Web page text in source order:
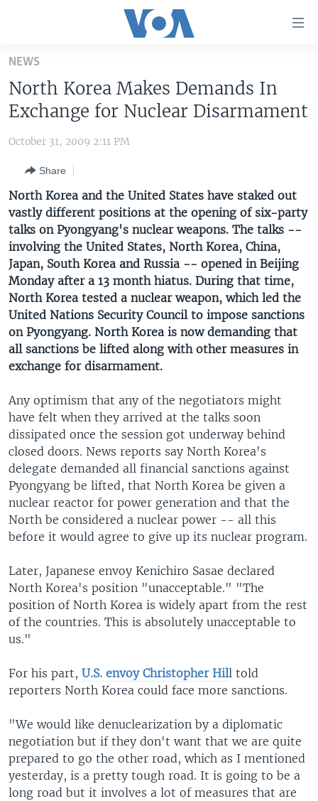
Skip
main
content
Skip
to
Navigation
Skip
to
Search
UNITED STATES
THE AMERICAS
EAST ASIA
EUROPE
MIDDLE EAST
SOUTH & CENTRAL ASIA
VOA LANGUAGES
LATEST GLOBAL COVERAGE
FOLLOW US
Languages
NEWS
North Korea Makes Demands In
Exchange for Nuclear Disarmament
October 31, 2009 2:11 PM
Share
North Korea and the United States have staked out
vastly different positions at the opening of six-party
talks on Pyongyang's nuclear weapons. The talks --
involving the United States, North Korea, China,
Japan, South Korea and Russia -- opened in Beijing
Monday after a 13 month hiatus. During that time,
North Korea tested a nuclear weapon, which led the
United Nations Security Council to impose sanctions
on Pyongyang. North Korea is now demanding that
all sanctions be lifted along with other measures in
exchange for disarmament.
Any optimism that any of the negotiators might
have felt when they arrived at the talks soon
dissipated once the session got underway behind
closed doors. News reports say North Korea's
delegate demanded all financial sanctions against
Pyongyang be lifted, that North Korea be given a
nuclear reactor for power generation and that the
North be considered a nuclear power -- all this
before it would agree to give up its nuclear program.
Later, Japanese envoy Kenichiro Sasae declared
North Korea's position "unacceptable." "The
position of North Korea is widely apart from the rest
of the countries. This is absolutely unacceptable to
us."
For his part, U.S. envoy Christopher Hill told
reporters North Korea could face more sanctions.
"We would like denuclearization by a diplomatic
negotiation but if they don't want that we are quite
prepared to go the other road, which as I mentioned
yesterday, is a pretty tough road. It is going to be a
long road but it involves a lot of measures that are